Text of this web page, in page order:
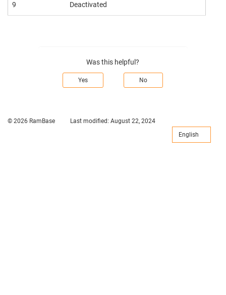
9 Deactivated
Was this helpful?
Yes No
© 2026 RamBase Last modified: August 22, 2024
English